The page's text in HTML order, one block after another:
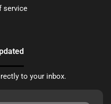
service
to your inbox.